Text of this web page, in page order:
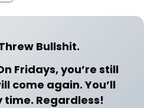
Bullshit.
Fridays, you’re still
come again. You’ll
time. Regardless!